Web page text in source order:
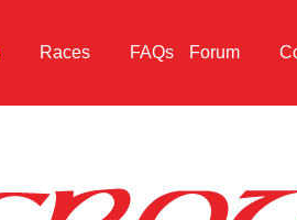
Races FAQs Forum